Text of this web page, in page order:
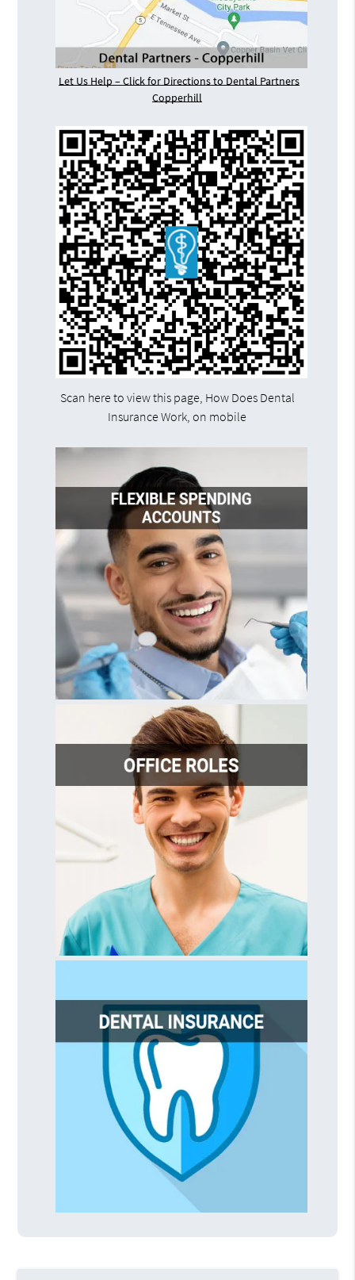
Let Us Help – Click for Directions to Dental Partners
Copperhill
Scan here to view this page, How Does Dental
Insurance Work, on mobile